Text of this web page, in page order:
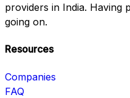
providers in India. Having
going on.
Resources
Companies
FAQ